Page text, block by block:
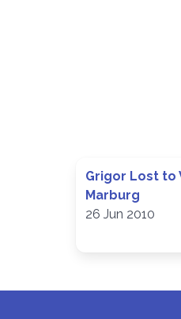
Grigor Lost to
Marburg
26 Jun 2010